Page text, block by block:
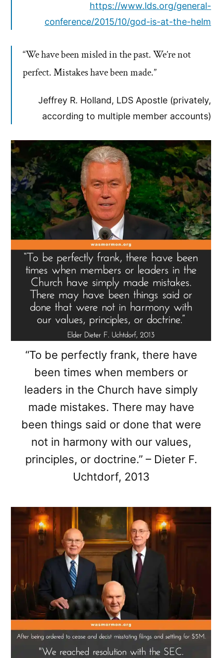
https://www.lds.org/general-
conference/2015/10/god-is-at-the-helm
“We have been misled in the past. We’re not
perfect. Mistakes have been made.”
Jeffrey R. Holland, LDS Apostle (privately,
according to multiple member accounts)
“To be perfectly frank, there have
been times when members or
leaders in the Church have simply
made mistakes. There may have
been things said or done that were
not in harmony with our values,
principles, or doctrine.” – Dieter F.
Uchtdorf, 2013